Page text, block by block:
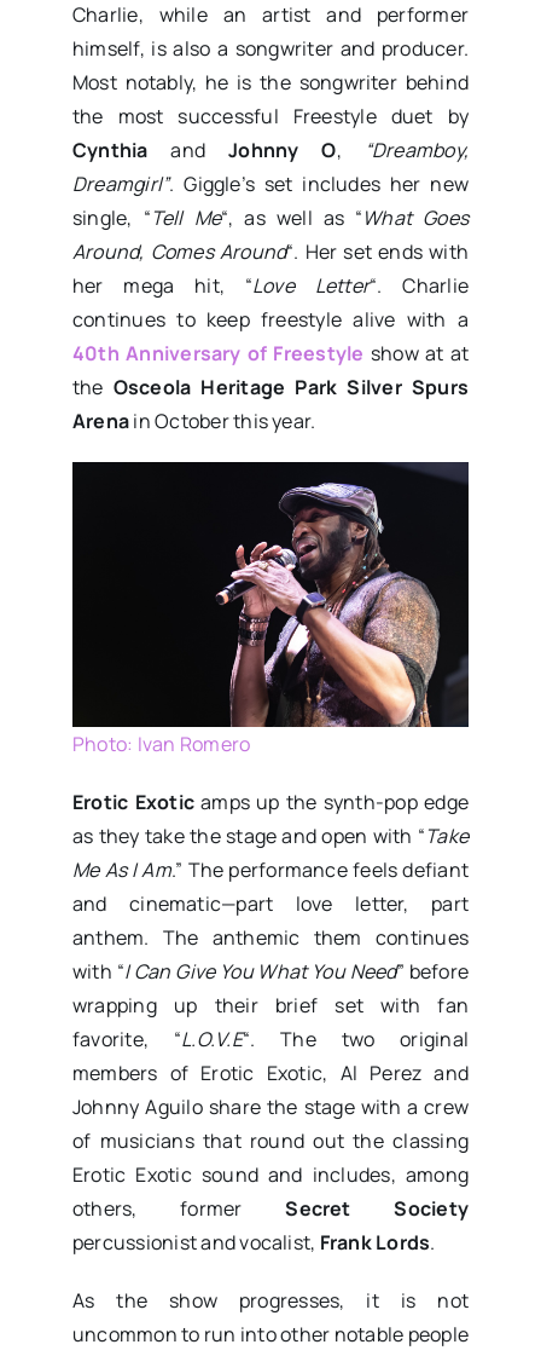
Charlie, while an artist and performer
himself, is also a songwriter and producer.
Most notably, he is the songwriter behind
the most successful Freestyle duet by
Cynthia andJohnny O,
“Dreamboy,
Dreamgirl”. Giggle’s set includes her new
single, “Tell Me“, as well as “What Goes
Around, Comes Around“. Her set ends with
her mega hit, “Love Letter“. Charlie
continues to keep freestyle alive with a
40th Anniversary of Freestyle show at at
the Osceola Heritage Park Silver Spurs
Arenain October this year.
Photo: Ivan Romero
Erotic Exotic amps up the synth-pop edge
as they take the stage and open with “Take
Me As I Am.” The performance feels defiant
and cinematic—part love letter, part
anthem. The anthemic them continues
with “I Can Give You What You Need” before
wrapping up their brief set with fan
favorite, “L.O.V.E“. The two original
members of Erotic Exotic, Al Perez and
Johnny Aguilo share the stage with a crew
of musicians that round out the classing
Erotic Exotic sound and includes, among
others, formerSecret Society
percussionist and vocalist, Frank Lords.
As the show progresses, it is not
uncommon to run into other notable people